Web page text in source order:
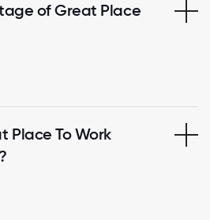
of Great Place
Place To Work